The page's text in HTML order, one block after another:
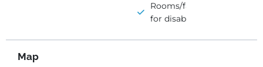
Rooms/facilities
for disabled
Map